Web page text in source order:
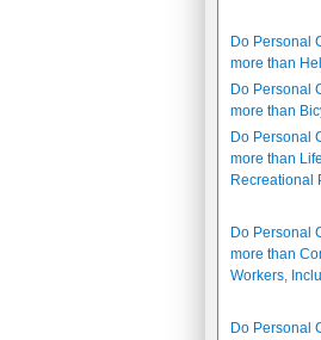
Do Personal
more than
Do Personal
more than
Do Personal
more than
Recreational
Do Personal
more than
Workers,
Do Personal